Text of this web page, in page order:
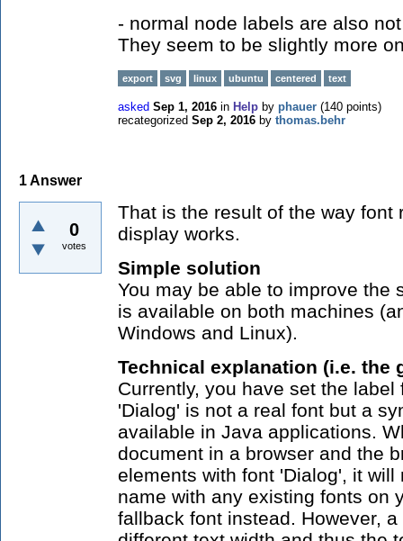
- normal node labels are also
They seem to be slightly more
export svg linux ubuntu centered text
asked Sep 1, 2016 in Help by phauer (140 points)
recategorized Sep 2, 2016 by thomas.behr
1Answer
0
votes
That is the result of the way font
display works.
Simple solution
You may be able to improve the
is available on both machines
Windows and Linux).
Technical explanation (i.e. the
Currently, you have set the
'Dialog' is not a real font but a
available in Java applications.
document in a browser and the
elements with font 'Dialog', it
name with any existing fonts on
fallback font instead. However,